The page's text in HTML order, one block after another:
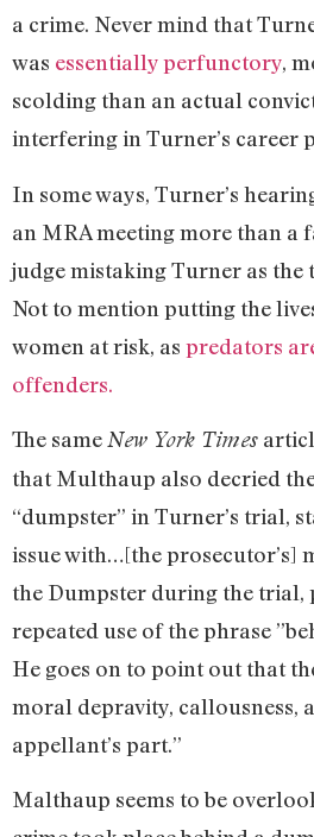
a crime. Never mind that
was essentially perfunctory,
scolding than an actual
interfering in Turner’s career
In some ways, Turner’s
an MRA meeting more than a
judge mistaking Turner as the
Not to mention putting the
women at risk, as predators
offenders.
The same New York Times
that Multhaup also decried
“dumpster” in Turner’s trial,
issue with…[the prosecutor’s]
the Dumpster during the
repeated use of the phrase
He goes on to point out that
moral depravity, callousness,
appellant’s part.”
Malthaup seems to be